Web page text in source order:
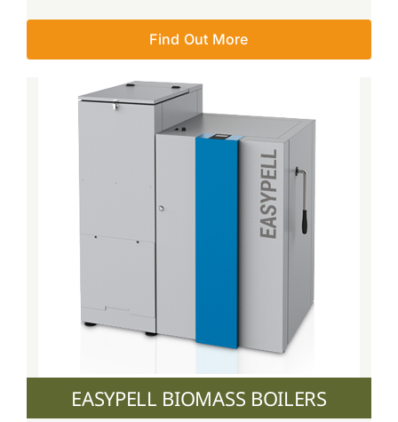
Find Out More
EASYPELL BIOMASS BOILERS